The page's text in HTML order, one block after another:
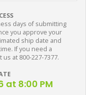
days of submitting
you approve your
ship date and
If you need a
at 800-227-7377.
at 8:00 PM